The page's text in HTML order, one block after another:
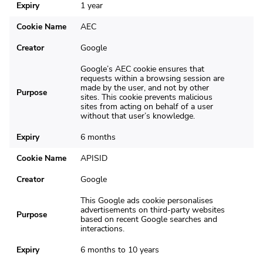
Expiry
1 year
Cookie Name
AEC
Creator
Google
Purpose
Google’s AEC cookie ensures that
requests within a browsing session are
made by the user, and not by other
sites. This cookie prevents malicious
sites from acting on behalf of a user
without that user’s knowledge.
Expiry
6 months
Cookie Name
APISID
Creator
Google
Purpose
This Google ads cookie personalises
advertisements on third-party websites
based on recent Google searches and
interactions.
Expiry
6 months to 10 years